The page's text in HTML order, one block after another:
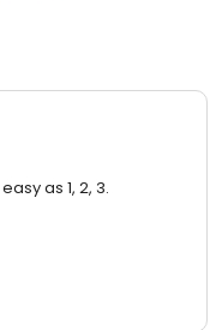
as 1, 2, 3.